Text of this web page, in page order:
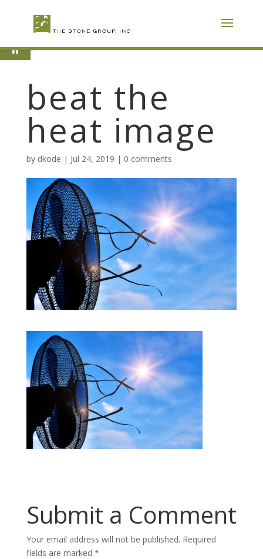
Open toolbar
beat the
heat image
by dkode | Jul 24, 2019 | 0 comments
Submit a Comment
Your email address will not be published. Required
fields are marked *